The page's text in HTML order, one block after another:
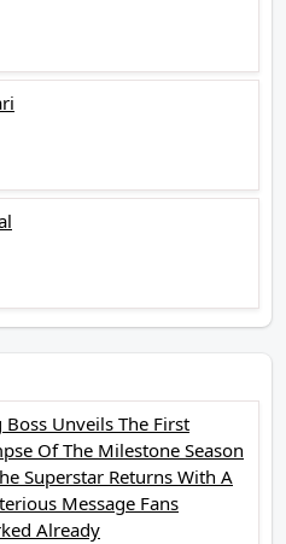
Boss Unveils The First
Of The Milestone Season
Superstar Returns With A
Message Fans
Already